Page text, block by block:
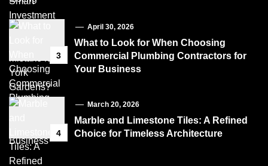
3
April 30, 2026
What to Look for When Choosing
Commercial Plumbing Contractors for
Your Business
4
March 20, 2026
Marble and Limestone Tiles: A Refined
Choice for Timeless Architecture